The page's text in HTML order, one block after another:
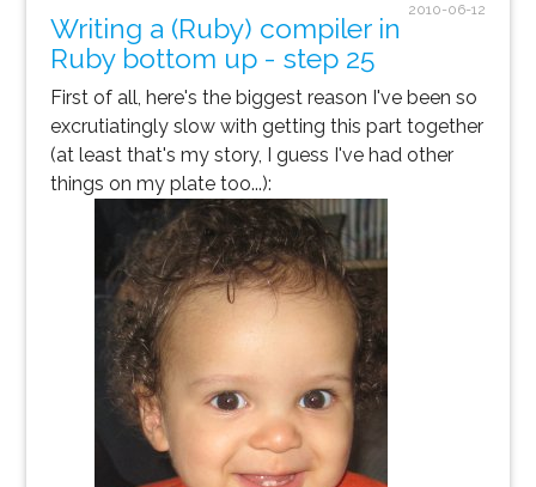
2010-06-12
Writing a (Ruby) compiler in
Ruby bottom up - step 25
First of all, here's the biggest reason I've been so
excrutiatingly slow with getting this part together
(at least that's my story, I guess I've had other
things on my plate too...):